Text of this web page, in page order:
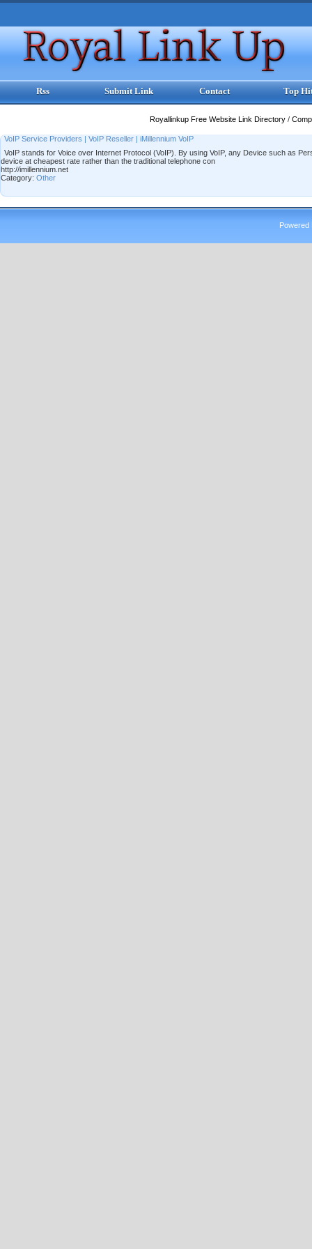
Rss Submit Link Contact Top
Royallinkup Free Website Link Directory /
VoIP Service Providers | VoIP Reseller | iMillennium VoIP
VoIP stands for Voice over Internet Protocol (VoIP). By using VoIP, any Device such as
device at cheapest rate rather than the traditional telephone con
http://imillennium.net
Category: Other